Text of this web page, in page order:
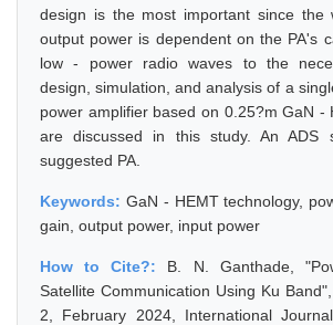
design is the most important since the
output power is dependent on the PA's
low - power radio waves to the
design, simulation, and analysis of a
power amplifier based on 0.25?m GaN -
are discussed in this study. An ADS
suggested PA.
Keywords: GaN - HEMT technology,
gain, output power, input power
How to Cite?: B. N. Ganthade,
Satellite Communication Using Ku
2, February 2024, International